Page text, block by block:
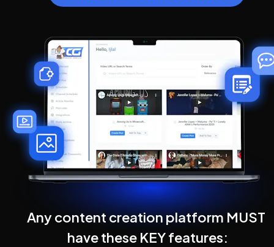
Any content creation platform MUST
have these KEY features: